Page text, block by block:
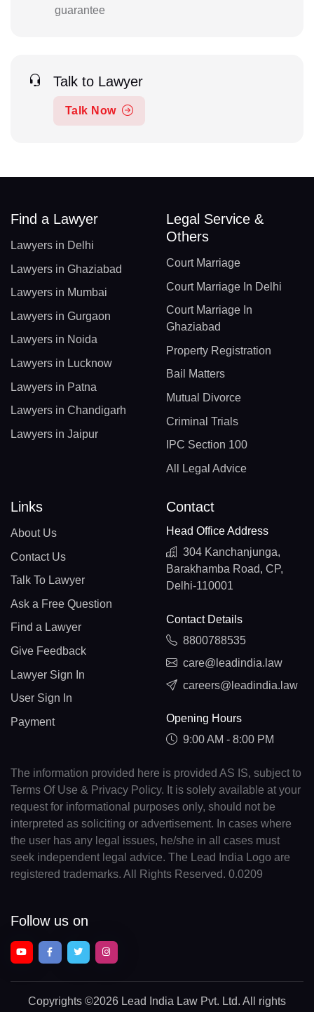
guarantee
Talk to Lawyer
Talk Now
Find a Lawyer
Lawyers in Delhi
Lawyers in Ghaziabad
Lawyers in Mumbai
Lawyers in Gurgaon
Lawyers in Noida
Lawyers in Lucknow
Lawyers in Patna
Lawyers in Chandigarh
Lawyers in Jaipur
Legal Service &
Others
Court Marriage
Court Marriage In Delhi
Court Marriage In
Ghaziabad
Property Registration
Bail Matters
Mutual Divorce
Criminal Trials
IPC Section 100
All Legal Advice
Links
About Us
Contact Us
Talk To Lawyer
Ask a Free Question
Find a Lawyer
Give Feedback
Lawyer Sign In
User Sign In
Payment
Contact
Head Office Address
304 Kanchanjunga,
Barakhamba Road, CP,
Delhi-110001
Contact Details
8800788535
care@leadindia.law
careers@leadindia.law
Opening Hours
9:00 AM - 8:00 PM
The information provided here is provided AS IS, subject to
Terms Of Use & Privacy Policy. It is solely available at your
request for informational purposes only, should not be
interpreted as soliciting or advertisement. In cases where
the user has any legal issues, he/she in all cases must
seek independent legal advice. The Lead India Logo are
registered trademarks. All Rights Reserved. 0.0209
Follow us on
Copyrights ©2026 Lead India Law Pvt. Ltd. All rights